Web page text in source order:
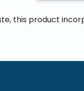
this product